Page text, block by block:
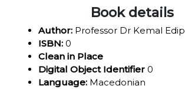
Book details
Author: Professor Dr Kemal Edip
ISBN: 0
Clean in Place
Digital Object Identifier 0
Language: Macedonian